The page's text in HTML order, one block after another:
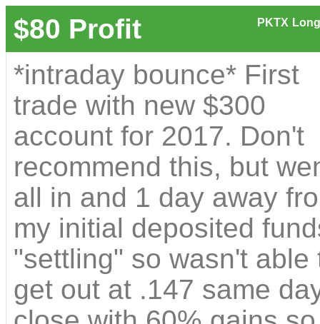
$80 Profit PKTX
*intraday bounce* First
trade with new $300
account for 2017. Don't
recommend this, but
all in and 1 day away
my initial deposited
"settling" so wasn't able
get out at .147 same